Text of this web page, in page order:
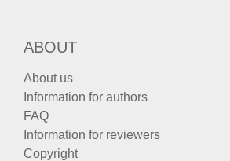
ABOUT
About us
Information for authors
FAQ
Information for reviewers
Copyright